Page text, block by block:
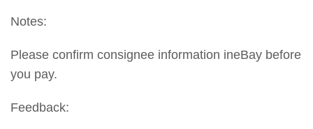
Notes:
Please confirm consignee information ineBay before
you pay.
Feedback: